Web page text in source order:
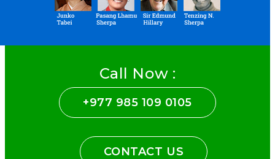
Call Now :
+977 985 109 0105
CONTACT US